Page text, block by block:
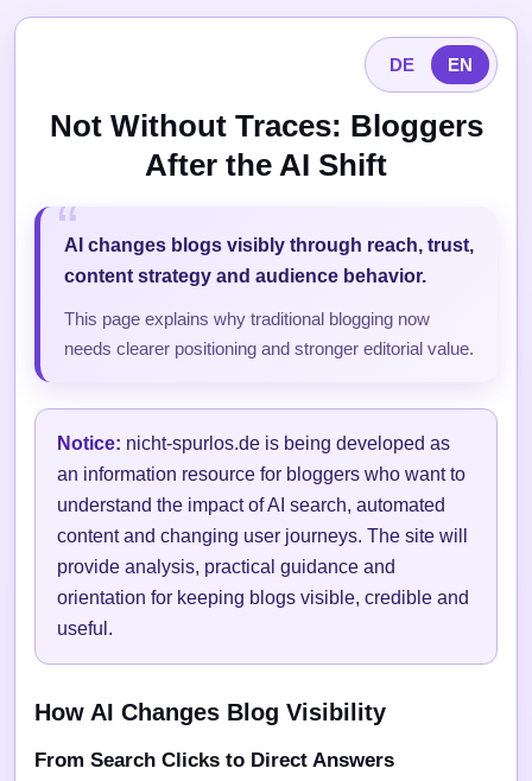
DE EN
Not Without Traces: Bloggers
After the AI Shift
AI changes blogs visibly through reach, trust,
content strategy and audience behavior.
This page explains why traditional blogging now
needs clearer positioning and stronger editorial value.
Notice: nicht-spurlos.de is being developed as
an information resource for bloggers who want to
understand the impact of AI search, automated
content and changing user journeys. The site will
provide analysis, practical guidance and
orientation for keeping blogs visible, credible and
useful.
How AI Changes Blog Visibility
From Search Clicks to Direct Answers